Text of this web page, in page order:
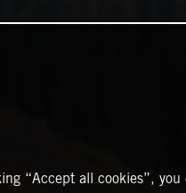
“Accept all cookies”,